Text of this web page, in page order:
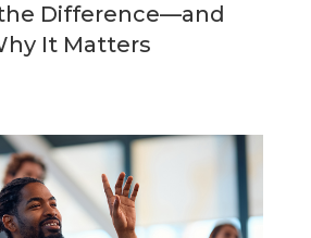
Difference—and
It Matters